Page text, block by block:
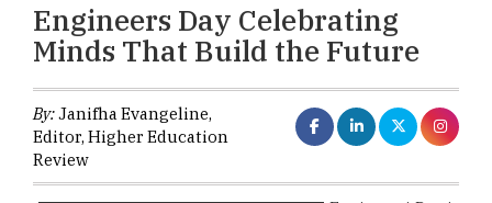
Engineers Day Celebrating
Minds That Build the Future
By:Janifha Evangeline,
Editor, Higher Education
Review